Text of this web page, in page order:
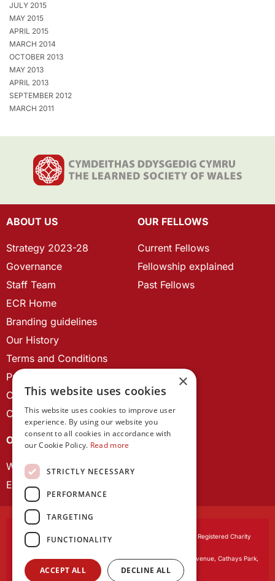
JULY 2015
MAY 2015
APRIL 2015
MARCH 2014
OCTOBER 2013
MAY 2013
APRIL 2013
SEPTEMBER 2012
MARCH 2011
ABOUT US
Strategy 2023-28
Governance
Staff Team
ECR Home
Branding guidelines
Our History
Terms and Conditions
Privacy Policy
Cookie Policy
Contact us
OUR FELLOWS
Current Fellows
Fellowship explained
Past Fellows
OUR PROJECTS
Wales Studies
ECR Network
Learned Society of Wales, incorporated by Royal Charter. Registered Charity
Registered office:The University Registry, King Edward VII Avenue, Cathays Park,
Cardiff CF10 3NS
×
This website uses cookies
This website uses cookies to improve user
experience. By using our website you
consent to all cookies in accordance with
our Cookie Policy. Read more
STRICTLY NECESSARY
PERFORMANCE
TARGETING
FUNCTIONALITY
ACCEPT ALL DECLINE ALL